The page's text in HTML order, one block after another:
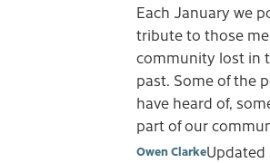
Each January we
tribute to those
community lost in
past. Some of the
have heard of,
part of our
Owen ClarkeUpdated